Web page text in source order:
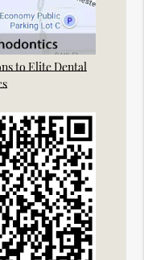
to Elite Dental